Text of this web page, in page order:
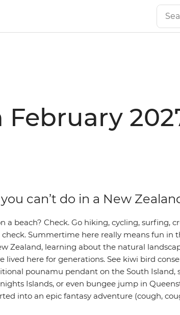
can’t do in a New
a beach? Check. Go hiking, cycling, surfing,
Summertime here really means fun in
Zealand, learning about the natural
lived here for generations. See kiwi bird
pounamu pendant on the South Island,
Islands, or even bungee jump in
into an epic fantasy adventure (cough,